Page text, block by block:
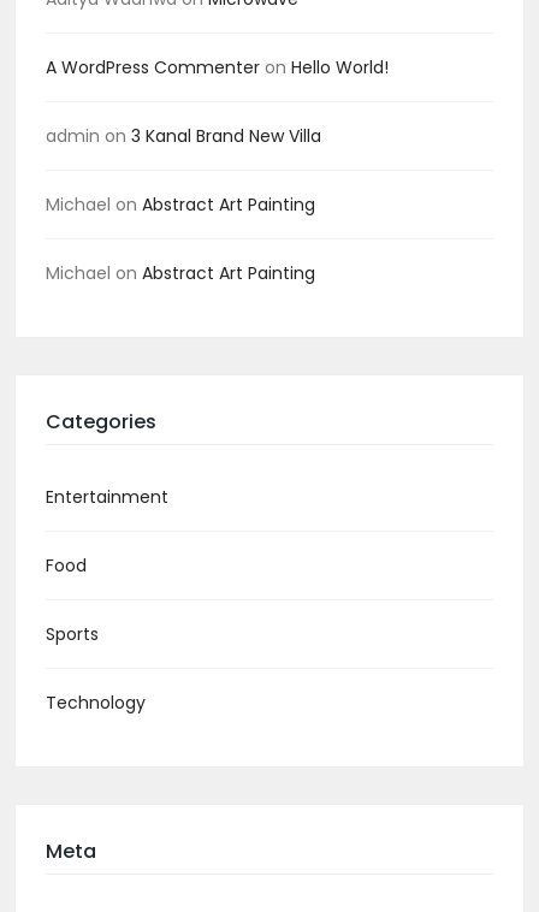
A WordPress Commenter on Hello World!
admin on 3 Kanal Brand New Villa
Michael on Abstract Art Painting
Michael on Abstract Art Painting
Categories
Entertainment
Food
Sports
Technology
Meta